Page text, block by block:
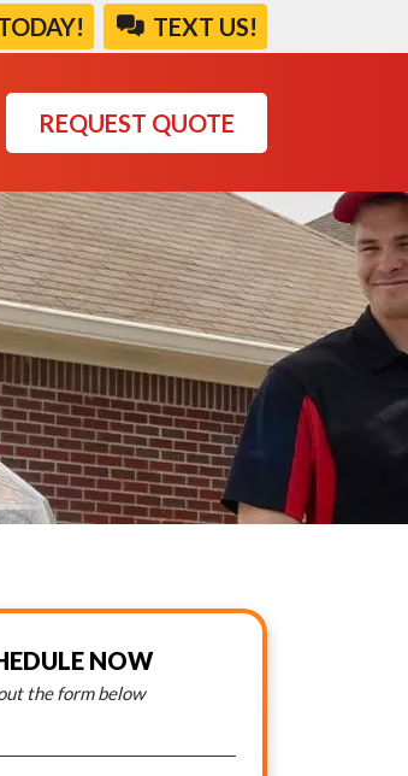
TEXT US!
REQUEST QUOTE
NOW
the form below